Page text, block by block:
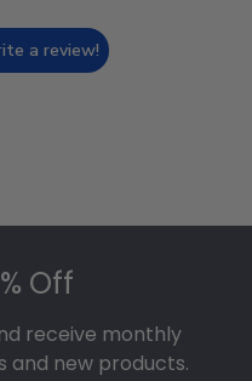
a review!
Off
receive monthly
and new products.